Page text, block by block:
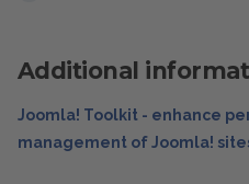
Additional
Joomla! Toolkit - enhance
management of Joomla!